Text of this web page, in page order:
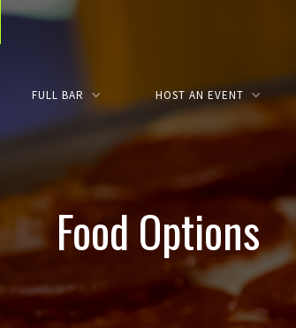
FULL BAR HOST AN EVENT
Food Options